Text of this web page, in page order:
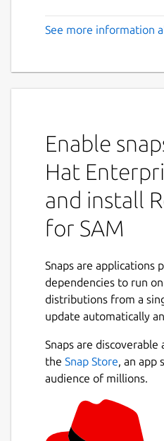
See more information
Enable
Hat
and install
for SAM
Snaps are applications
dependencies to run
distributions from a
update automatically
Snaps are
the Snap Store, an app
audience of millions.